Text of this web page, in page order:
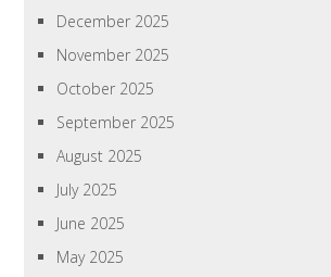
December 2025
November 2025
October 2025
September 2025
August 2025
July 2025
June 2025
May 2025